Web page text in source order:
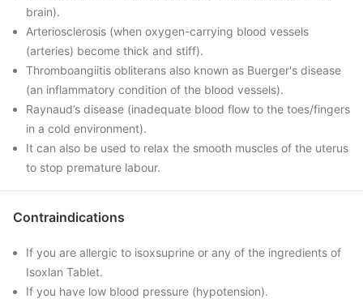
brain).
Arteriosclerosis (when oxygen-carrying blood vessels
(arteries) become thick and stiff).
Thromboangiitis obliterans also known as Buerger's disease
(an inflammatory condition of the blood vessels).
Raynaud’s disease (inadequate blood flow to the toes/fingers
in a cold environment).
It can also be used to relax the smooth muscles of the uterus
to stop premature labour.
Contraindications
If you are allergic to isoxsuprine or any of the ingredients of
Isoxlan Tablet.
If you have low blood pressure (hypotension).